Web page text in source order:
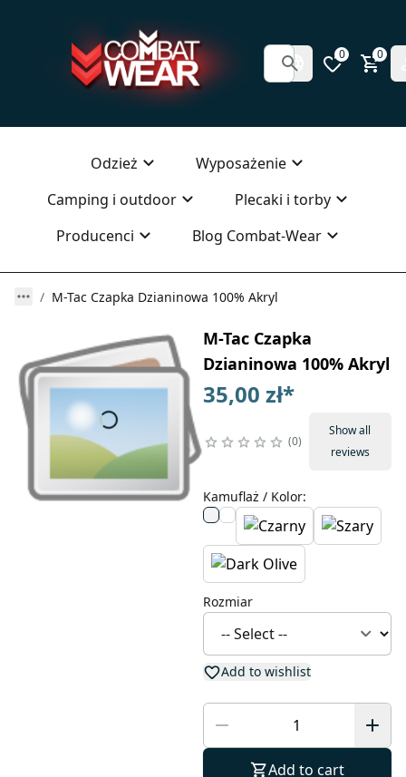
0 0
Odzież
Wyposażenie
Camping i outdoor
Plecaki i torby
Producenci
Blog Combat-Wear
M-Tac Czapka Dzianinowa 100% Akryl
M-Tac Czapka
Dzianinowa 100% Akryl
35,00 zł*
0
Show all
reviews
Kamuflaż / Kolor:
Rozmiar
Add to wishlist
Add to cart